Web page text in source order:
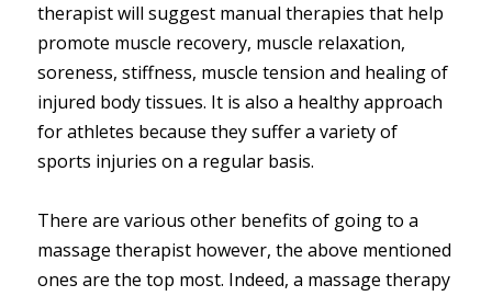
therapist will suggest manual therapies that help
promote muscle recovery, muscle relaxation,
soreness, stiffness, muscle tension and healing of
injured body tissues. It is also a healthy approach
for athletes because they suffer a variety of
sports injuries on a regular basis.
There are various other benefits of going to a
massage therapist however, the above mentioned
ones are the top most. Indeed, a massage therapy